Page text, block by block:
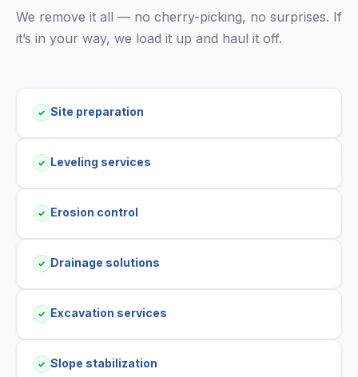
We remove it all — no cherry-picking, no surprises. If
it’s in your way, we load it up and haul it off.
✓ Site preparation
✓ Leveling services
✓ Erosion control
✓ Drainage solutions
✓ Excavation services
✓ Slope stabilization